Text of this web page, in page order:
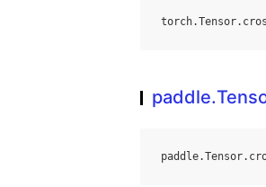
torch.Tensor.
paddle.Tensor.